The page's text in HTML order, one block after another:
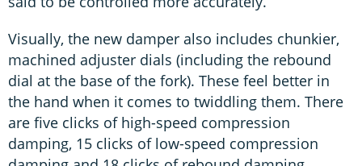
Visually, the new damper also includes chunkier,
machined adjuster dials (including the rebound
dial at the base of the fork). These feel better in
the hand when it comes to twiddling them. There
are five clicks of high-speed compression
damping, 15 clicks of low-speed compression